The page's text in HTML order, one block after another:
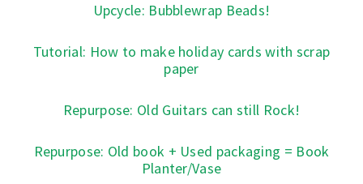
Upcycle: Bubblewrap Beads!
Tutorial: How to make holiday cards with scrap
paper
Repurpose: Old Guitars can still Rock!
Repurpose: Old book + Used packaging = Book
Planter/Vase